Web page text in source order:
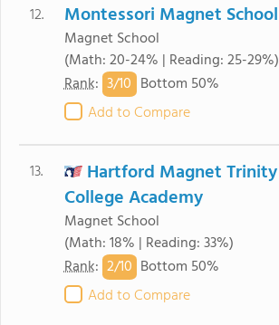
12. Montessori Magnet School
Magnet School
(Math: 20-24% | Reading: 25-29%)
Rank: 3/10 Bottom 50%
Add to Compare
13.
Hartford Magnet Trinity
College Academy
Magnet School
(Math: 18% | Reading: 33%)
Rank: 2/10 Bottom 50%
Add to Compare